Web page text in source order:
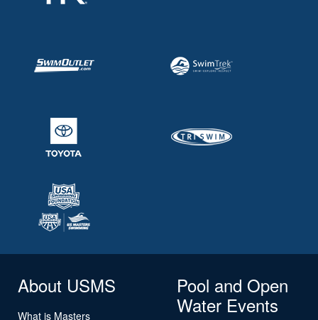
About USMS
What is Masters
Pool and Open
Water Events